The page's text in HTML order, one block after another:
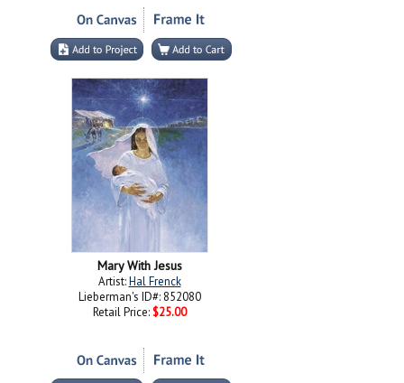
Mary With Jesus
Artist:Hal Frenck
Lieberman's ID#: 852080
Retail Price: $25.00